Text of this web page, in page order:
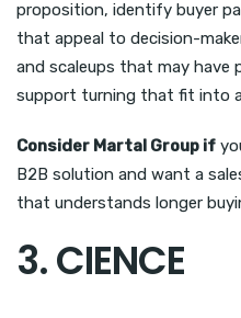
proposition, identify buyer
that appeal to decision-
and scaleups that may
support turning that fit into
Consider Martal Group if
B2B solution and want a
that understands longer
3. CIENCE